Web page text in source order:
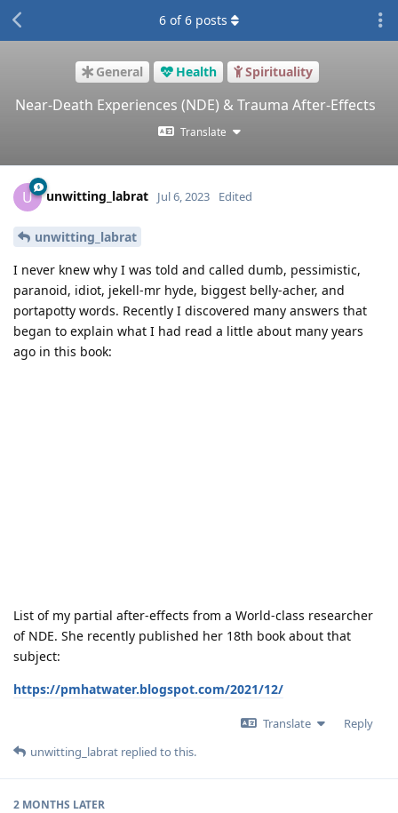
General Health Spirituality
Near-Death Experiences (NDE) & Trauma After-Effects
Translate
6 of6 posts
U unwitting_labrat Jul 6, 2023 Edited
unwitting_labrat
I never knew why I was told and called dumb, pessimistic,
paranoid, idiot, jekell-mr hyde, biggest belly-acher, and
portapotty words. Recently I discovered many answers that
began to explain what I had read a little about many years
ago in this book:
List of my partial after-effects from a World-class researcher
of NDE. She recently published her 18th book about that
subject:
https://pmhatwater.blogspot.com/2021/12/
Translate
Reply
unwitting_labrat replied to this.
2 MONTHS LATER